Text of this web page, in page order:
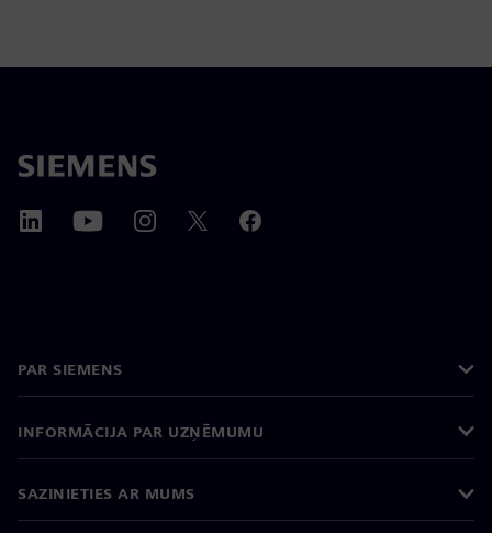
PAR SIEMENS
INFORMĀCIJA PAR UZŅĒMUMU
SAZINIETIES AR MUMS